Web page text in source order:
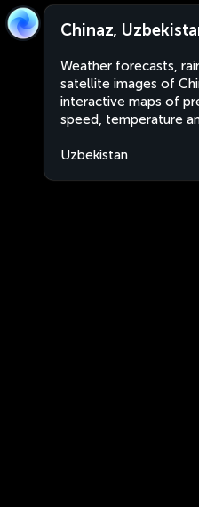
Chinaz,
Weather forecasts,
satellite images of
interactive maps of
speed, temperature
Uzbekistan